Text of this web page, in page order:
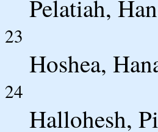
Pelatiah,
23
Hoshea,
24
Hallohesh,